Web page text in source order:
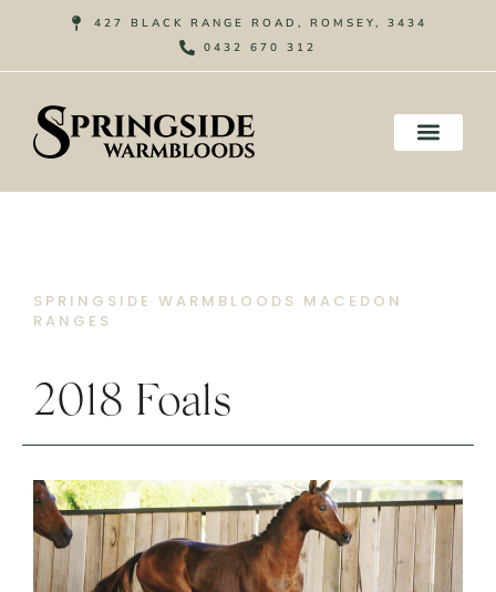
427 BLACK RANGE ROAD, ROMSEY, 3434
0432 670 312
SPRINGSIDE WARMBLOODS MACEDON
RANGES
2018 Foals